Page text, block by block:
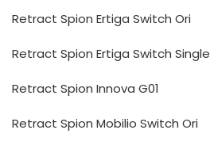
Retract Spion Ertiga Switch Ori
Retract Spion Ertiga Switch Single
Retract Spion Innova G01
Retract Spion Mobilio Switch Ori